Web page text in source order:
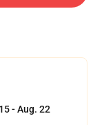
- Aug. 22